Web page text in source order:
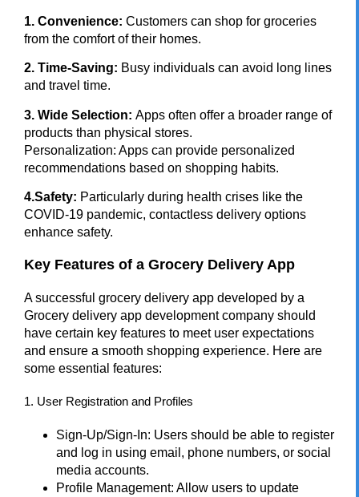
1. Convenience: Customers can shop for groceries
from the comfort of their homes.
2. Time-Saving: Busy individuals can avoid long lines
and travel time.
3. Wide Selection: Apps often offer a broader range of
products than physical stores.
Personalization: Apps can provide personalized
recommendations based on shopping habits.
4.Safety: Particularly during health crises like the
COVID-19 pandemic, contactless delivery options
enhance safety.
Key Features of a Grocery Delivery App
A successful grocery delivery app developed by a
Grocery delivery app development company should
have certain key features to meet user expectations
and ensure a smooth shopping experience. Here are
some essential features:
1. User Registration and Profiles
Sign-Up/Sign-In: Users should be able to register
and log in using email, phone numbers, or social
media accounts.
Profile Management: Allow users to update